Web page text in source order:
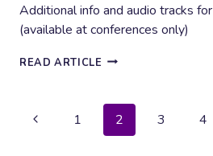
Additional info and audio tracks
(available at conferences only)
READ ARTICLE AUDIO
DEVELOPING
RHYTHM;
MELODY;
Page
Previous1 2 3 4